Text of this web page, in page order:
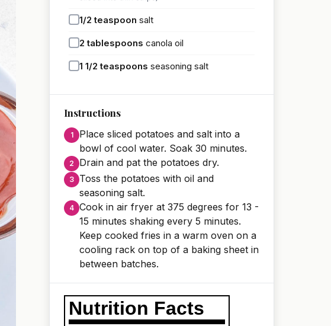
1/2 teaspoon salt
2 tablespoons canola oil
1 1/2 teaspoons seasoning salt
Instructions
Place sliced potatoes and salt into a
bowl of cool water. Soak 30 minutes.
Drain and pat the potatoes dry.
Toss the potatoes with oil and
seasoning salt.
Cook in air fryer at 375 degrees for 13 -
15 minutes shaking every 5 minutes.
Keep cooked fries in a warm oven on a
cooling rack on top of a baking sheet in
between batches.
Nutrition Facts